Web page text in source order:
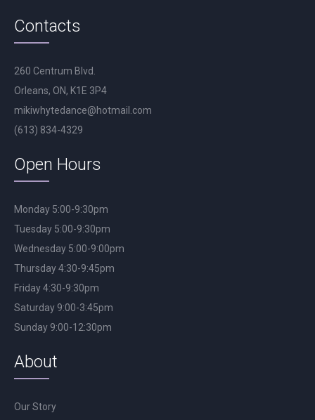
Contacts
260 Centrum Blvd.
Orleans, ON, K1E 3P4
mikiwhytedance@hotmail.com
(613) 834-4329
Open Hours
Monday 5:00-9:30pm
Tuesday 5:00-9:30pm
Wednesday 5:00-9:00pm
Thursday 4:30-9:45pm
Friday 4:30-9:30pm
Saturday 9:00-3:45pm
Sunday 9:00-12:30pm
About
Our Story